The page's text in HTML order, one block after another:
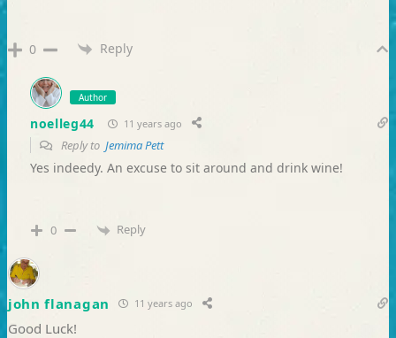
0 Reply
Author
noelleg44 11 years ago
Reply to Jemima Pett
Yes indeedy. An excuse to sit around and drink wine!
0 Reply
john flanagan 11 years ago
Good Luck!